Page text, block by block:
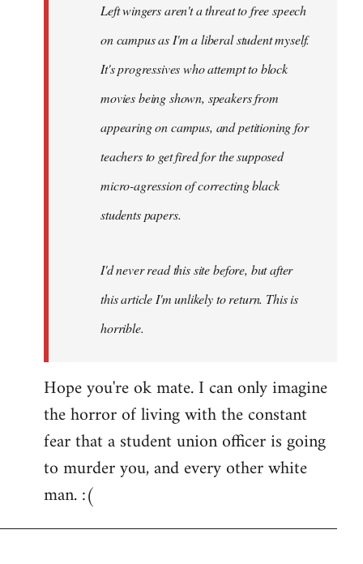
Left wingers aren't a threat to free speech
on campus as I'm a liberal student myself.
It's progressives who attempt to block
movies being shown, speakers from
appearing on campus, and petitioning for
teachers to get fired for the supposed
micro-agression of correcting black
students papers.
I'd never read this site before, but after
this article I'm unlikely to return. This is
horrible.
Hope you're ok mate. I can only imagine
the horror of living with the constant
fear that a student union officer is going
to murder you, and every other white
man. :(